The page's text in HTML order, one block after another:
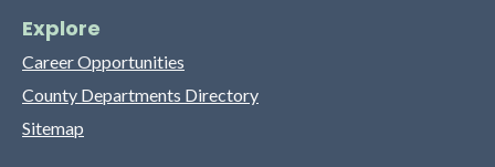
Explore
Career Opportunities
County Departments Directory
Sitemap